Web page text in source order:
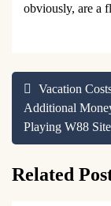
obviously, are a
Post
navigation
Vacation
Additional
Playing W88 Site
Related